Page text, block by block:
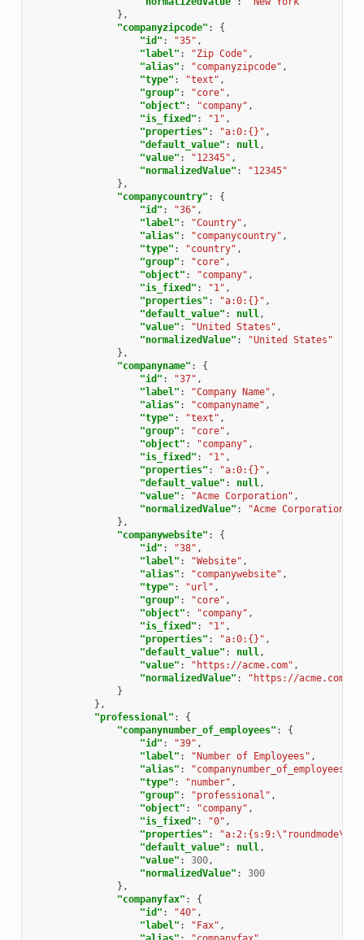
},
"companyzipcode" :
{
"id" : "35" ,
"label" : "Zip Code" ,
"alias" : "companyzipcode" ,
"type" : "text" ,
"group" : "core" ,
"object" : "company" ,
"is_fixed" : "1" ,
"properties" : "a:0:{}" ,
"default_value" : null,
"value" : "12345" ,
"normalizedValue" :
"12345"
},
"companycountry" :
{
"id" : "36" ,
"label" : "Country" ,
"alias" : "companycountry" ,
"type" : "country" ,
"group" : "core" ,
"object" : "company" ,
"is_fixed" : "1" ,
"properties" : "a:0:{}" ,
"default_value" : null,
"value" : "United States" ,
"normalizedValue" :
"United States"
},
"companyname" :
{
"id" : "37" ,
"label" : "Company Name" ,
"alias" : "companyname" ,
"type" : "text" ,
"group" : "core" ,
"object" : "company" ,
"is_fixed" : "1" ,
"properties" : "a:0:{}" ,
"default_value" : null,
"value" : "Acme Corporation" ,
"normalizedValue" :
"Acme Corporation"
},
"companywebsite" :
{
"id" : "38" ,
"label" : "Website" ,
"alias" : "companywebsite" ,
"type" : "url" ,
"group" : "core" ,
"object" : "company" ,
"is_fixed" : "1" ,
"properties" : "a:0:{}" ,
"default_value" : null,
"value" : "https://acme.com" ,
"normalizedValue" :
"https://acme.com"
}
},
"professional" :
{
"companynumber_of_employees" :
{
"id" : "39" ,
"label" : "Number of Employees" ,
"alias" : "companynumber_of_employees"
"type" : "number" ,
"group" : "professional" ,
"object" : "company" ,
"is_fixed" : "0" ,
"properties" :
"default_value" : null,
"value" : 300,
"normalizedValue" :
300
},
"companyfax" :
{
"id" : "40" ,
"label" : "Fax" ,